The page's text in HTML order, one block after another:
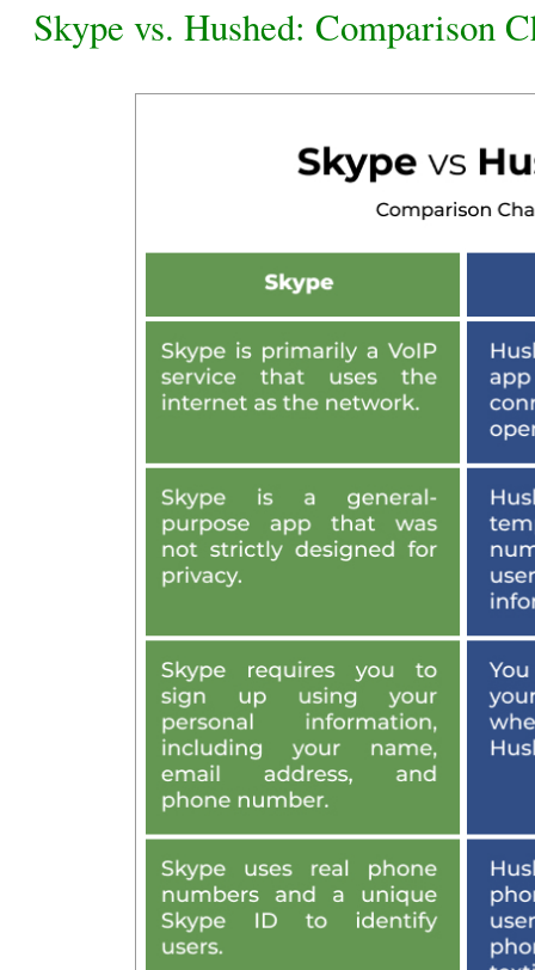
Skype vs. Hushed: Comparison